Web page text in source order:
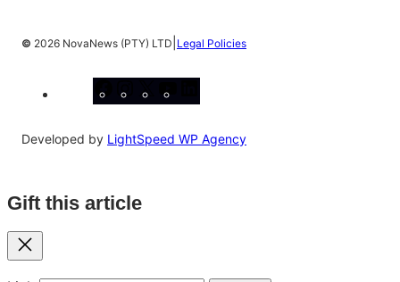
© 2026 NovaNews (PTY) LTD Legal Policies
Developed by LightSpeed WP Agency
Gift this article
Close